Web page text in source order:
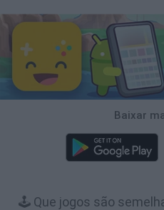
Baixar
🕹️ Que jogos são